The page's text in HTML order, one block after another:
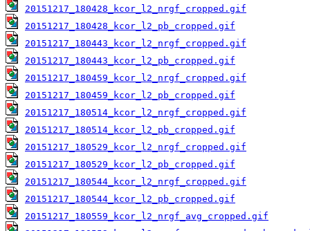
20151217_180428_kcor_l2_nrgf_cropped.gif
20151217_180428_kcor_l2_pb_cropped.gif
20151217_180443_kcor_l2_nrgf_cropped.gif
20151217_180443_kcor_l2_pb_cropped.gif
20151217_180459_kcor_l2_nrgf_cropped.gif
20151217_180459_kcor_l2_pb_cropped.gif
20151217_180514_kcor_l2_nrgf_cropped.gif
20151217_180514_kcor_l2_pb_cropped.gif
20151217_180529_kcor_l2_nrgf_cropped.gif
20151217_180529_kcor_l2_pb_cropped.gif
20151217_180544_kcor_l2_nrgf_cropped.gif
20151217_180544_kcor_l2_pb_cropped.gif
20151217_180559_kcor_l2_nrgf_avg_cropped.gif